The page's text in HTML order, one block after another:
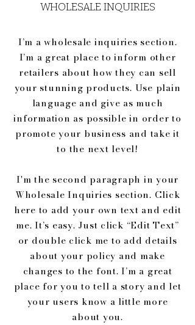
WHOLESALE INQUIRIES
I’m a wholesale inquiries section.
I’m a great place to inform other
retailers about how they can sell
your stunning products. Use plain
language and give as much
information as possible in order to
promote your business and take it
to the next level!
I'm the second paragraph in your
Wholesale Inquiries section. Click
here to add your own text and edit
me. It’s easy. Just click “Edit Text”
or double click me to add details
about your policy and make
changes to the font. I’m a great
place for you to tell a story and let
your users know a little more
about you.